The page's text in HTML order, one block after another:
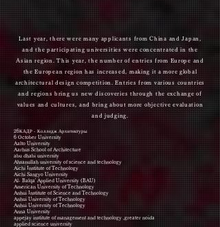
Last year, there were many applicants from China and Japan,
and the participating universities were concentrated in the
Asian region. This year, the number of entries from Europe and
the European region has increased, making it a more global
architectural design competition. Entries from various countries
and regions bring us new discoveries through the exchange of
values and cultures, and bring about more objective evaluation
and judging.
26КАДР - Колледж Архитектуры
6 October University
Aalto University
Aarhus School of Architecture
abu dhabi university
Ahsanullah university of science and technology
Aichi Institute of Technology
Aichi Sangyo University
Al- Balqa' Applied University (BAU)
American University of Technology
Anhui Institute of Science and Technology
Anhui University of Technology
Anhui University of Technology
Anna University
appejay institute of management and technology ,greater noida
applied science university